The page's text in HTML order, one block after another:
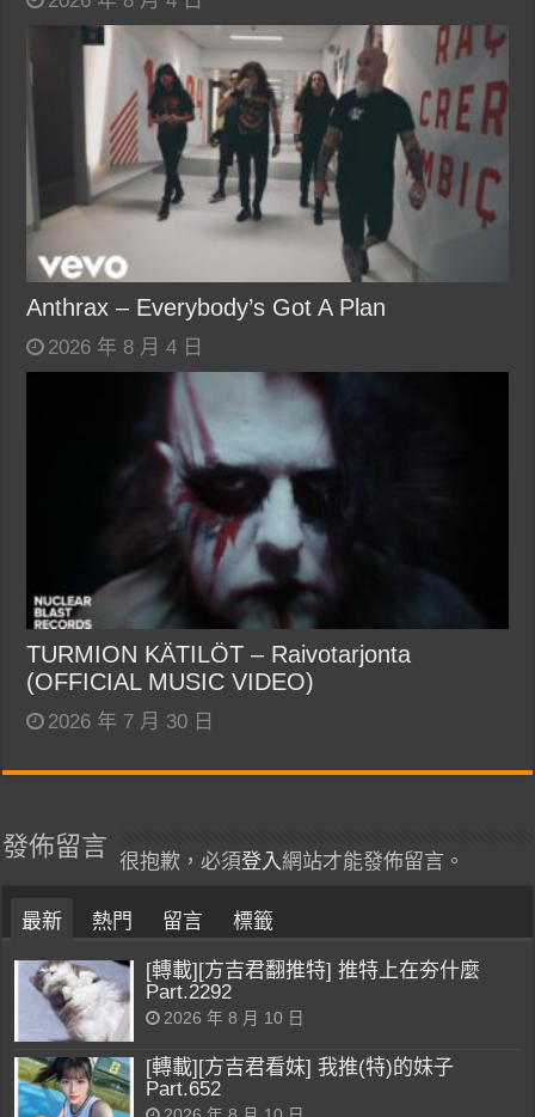
Anthrax – Everybody’s Got A Plan
2026 年 8 月 4 日
TURMION KÄTILÖT – Raivotarjonta
(OFFICIAL MUSIC VIDEO)
2026 年 7 月 30 日
發佈留言
很抱歉，必須登入網站才能發佈留言。
最新 熱門 留言 標籤
[轉載][方吉君翻推特] 推特上在夯什麼
Part.2292
2026 年 8 月 10 日
[轉載][方吉君看妹] 我推(特)的妹子
Part.652